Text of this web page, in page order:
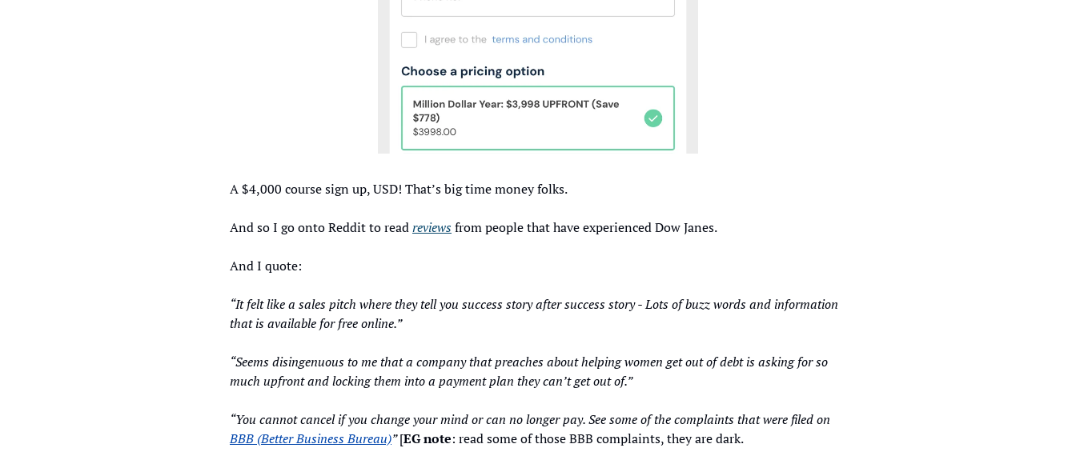
A $4,000 course sign up, USD! That’s big time money folks.
And so I go onto Reddit to read reviews from people that have experienced Dow Janes.
And I quote:
“It felt like a sales pitch where they tell you success story after success story - Lots of buzz words and information
that is available for free online.”
“Seems disingenuous to me that a company that preaches about helping women get out of debt is asking for so
much upfront and locking them into a payment plan they can’t get out of.”
BBB (Better Business Bureau)” [EG note: read some of those BBB complaints, they are dark.